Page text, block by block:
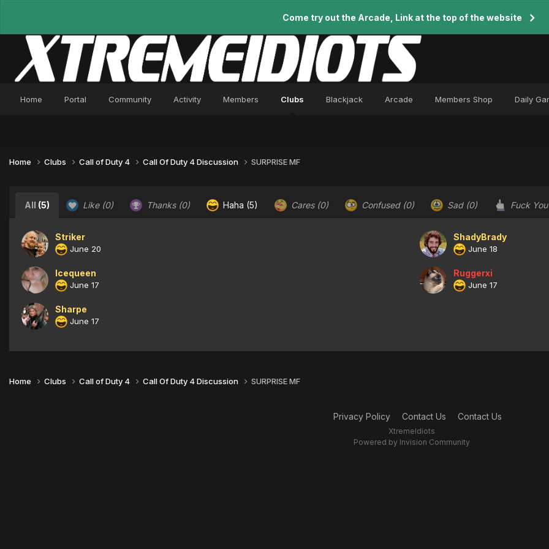
Come try out the Arcade, Link at the top of the website
Home Portal Community Activity Members Clubs Blackjack Arcade Members Shop Daily
Home Clubs Call of Duty 4 Call Of Duty 4 Discussion SURPRISE MF
All (5) Like (0) Thanks (0) Haha (5) Cares (0) Confused (0) Sad (0) Fuck You
Striker
June 20
ShadyBrady
June 18
Icequeen
June 17
Ruggerxi
June 17
Sharpe
June 17
Home Clubs Call of Duty 4 Call Of Duty 4 Discussion SURPRISE MF
Privacy Policy Contact Us Contact Us
XtremeIdiots
Powered by Invision Community